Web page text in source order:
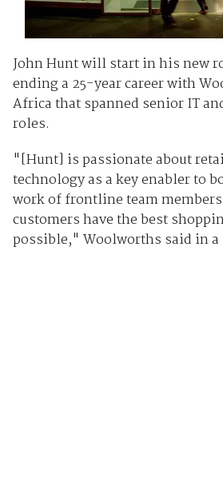
John Hunt will start in his new
ending a 25-year career with
Africa that spanned senior IT
roles.
"[Hunt] is passionate about
technology as a key enabler to
work of frontline team
customers have the best
possible," Woolworths said in a